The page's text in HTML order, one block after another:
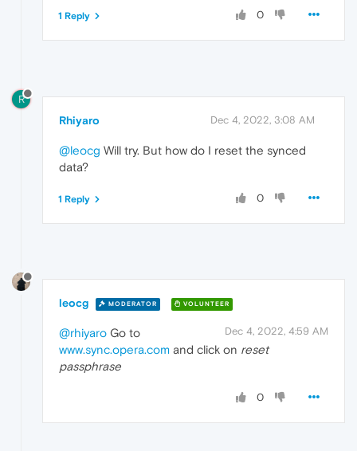
0
1 Reply
R
Rhiyaro Dec 4, 2022, 3:08 AM
@leocg Will try. But how do I reset the synced
data?
0
1 Reply
leocg MODERATOR VOLUNTEER
Dec 4, 2022, 4:59 AM
@rhiyaro Go to
www.sync.opera.com and click on reset
passphrase
0